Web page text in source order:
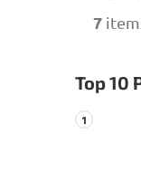
7
Top 10